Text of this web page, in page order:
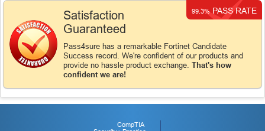
Satisfaction
Guaranteed
Pass4sure has a remarkable Fortinet Candidate
Success record. We're confident of our products and
provide no hassle product exchange. That's how
confident we are!
99.3%PASS RATE
CompTIA